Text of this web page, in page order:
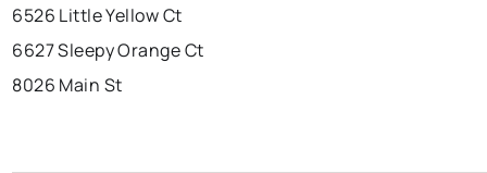
6526 Little Yellow Ct
6627 Sleepy Orange Ct
8026 Main St